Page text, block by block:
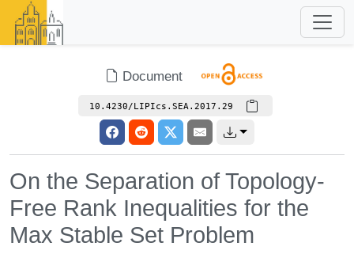
Document
10.4230/LIPIcs.SEA.2017.29
On the Separation of Topology-
Free Rank Inequalities for the
Max Stable Set Problem